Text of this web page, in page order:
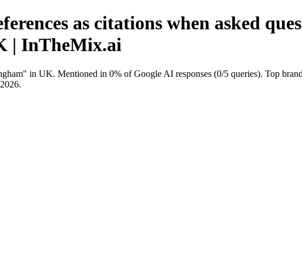
as citations when asked
| InTheMix.ai
in UK. Mentioned in 0% of Google AI responses (0/5 queries). Top